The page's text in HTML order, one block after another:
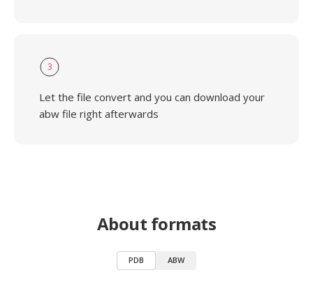
3
Let the file convert and you can download your
abw file right afterwards
About formats
PDB ABW